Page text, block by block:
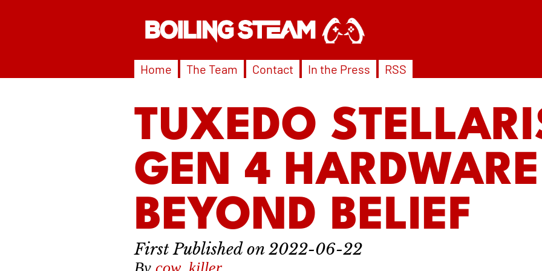
Home The Team Contact In the Press RSS
TUXEDO
GEN 4 HARDWARE
BEYOND BELIEF
2022-06-22